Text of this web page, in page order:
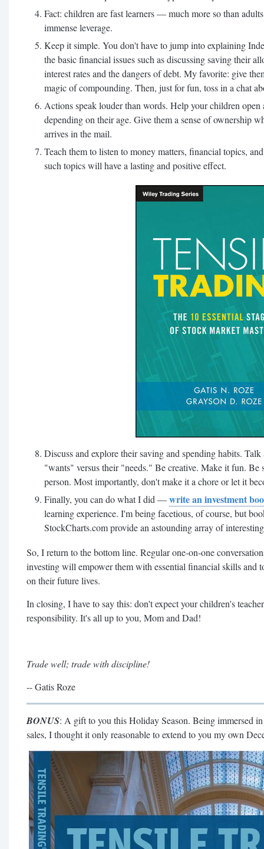
Fact: children are fast learners — much more so than
immense leverage.
Keep it simple. You don't have to jump into explaining
the basic financial issues such as discussing saving their
interest rates and the dangers of debt. My favorite: give
magic of compounding. Then, just for fun, toss in a chat
Actions speak louder than words. Help your children
depending on their age. Give them a sense of ownership
arrives in the mail.
Teach them to listen to money matters, financial topics,
such topics will have a lasting and positive effect.
Discuss and explore their saving and spending habits.
"wants" versus their "needs." Be creative. Make it fun. Be
person. Most importantly, don't make it a chore or let it
Finally, you can do what I did —write an investment
learning experience. I'm being facetious, of course, but
StockCharts.com provide an astounding array of
So, I return to the bottom line. Regular one-on-one
investing will empower them with essential financial skills and
on their future lives.
In closing, I have to say this: don't expect your children's
responsibility. It's all up to you, Mom and Dad!
Trade well; trade with discipline!
-- Gatis Roze
BONUS: A gift to you this Holiday Season. Being immersed
sales, I thought it only reasonable to extend to you my own